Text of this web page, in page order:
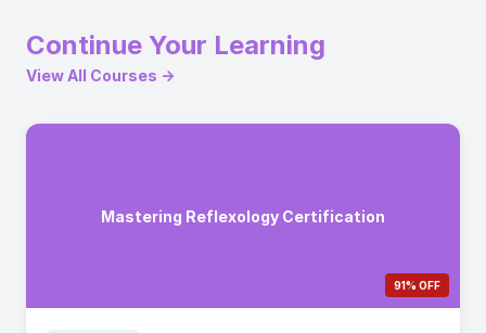
Continue Your Learning
View All Courses →
Mastering Reflexology Certification
91% OFF